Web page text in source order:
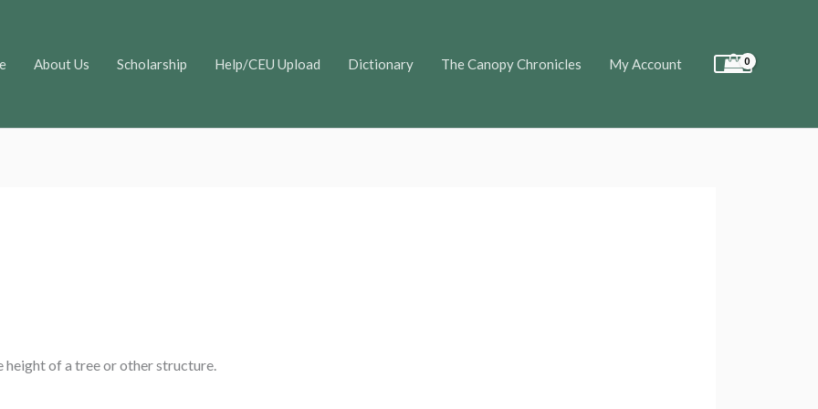
About Us Scholarship Help/CEU Upload Dictionary The Canopy Chronicles My Account
height of a tree or other structure.